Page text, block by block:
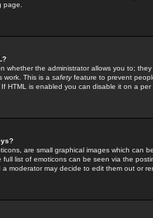
page.
whether the administrator allows you to;
work. This is a safetyfeature to prevent
HTML is enabled you can disable it on a
are small graphical images which can
full list of emoticons can be seen via the
moderator may decide to edit them out or